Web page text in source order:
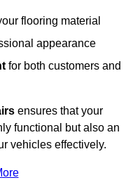
flooring material
appearance
for both customers and
ensures that your
functional but also an
vehicles effectively.